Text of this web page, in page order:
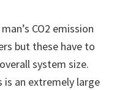
CO2 emission
but these have to
system size.
is an extremely large